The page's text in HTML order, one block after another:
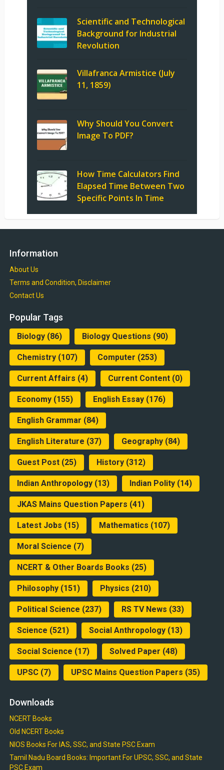
Scientific and Technological
Background for Industrial
Revolution
Villafranca Armistice (July
11, 1859)
Why Should You Convert
Image To PDF?
How Time Calculators Find
Elapsed Time Between Two
Specific Points In Time
Information
About Us
Terms and Condition, Disclaimer
Contact Us
Popular Tags
Biology(86) Biology Questions (90)
Chemistry(107) Computer (253)
Current Affairs (4) Current Content(0)
Economy(155) English Essay(176)
English Grammar (84)
English Literature (37) Geography(84)
Guest Post(25) History(312)
Indian Anthropology(13) Indian Polity(14)
JKAS Mains Question Papers (41)
Latest Jobs (15) Mathematics (107)
Moral Science (7)
NCERT & Other Boards Books (25)
Philosophy(151) Physics (210)
Political Science (237) RS TV News (33)
Science (521) Social Anthropology(13)
Social Science (17) Solved Paper (48)
UPSC(7) UPSC Mains Question Papers (35)
Downloads
NCERT Books
Old NCERT Books
NIOS Books For IAS, SSC, and State PSC Exam
Tamil Nadu Board Books: Important For UPSC, SSC, and State
PSC Exam